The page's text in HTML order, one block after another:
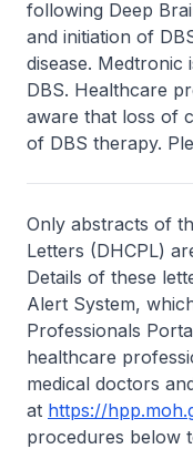
following Deep
and initiation of
disease.
DBS. Healthcare
aware that loss of
of DBS therapy.
Only abstracts of
Letters (DHCPL)
Details of these
Alert System,
Professionals
healthcare
medical doctors
at https://
procedures below